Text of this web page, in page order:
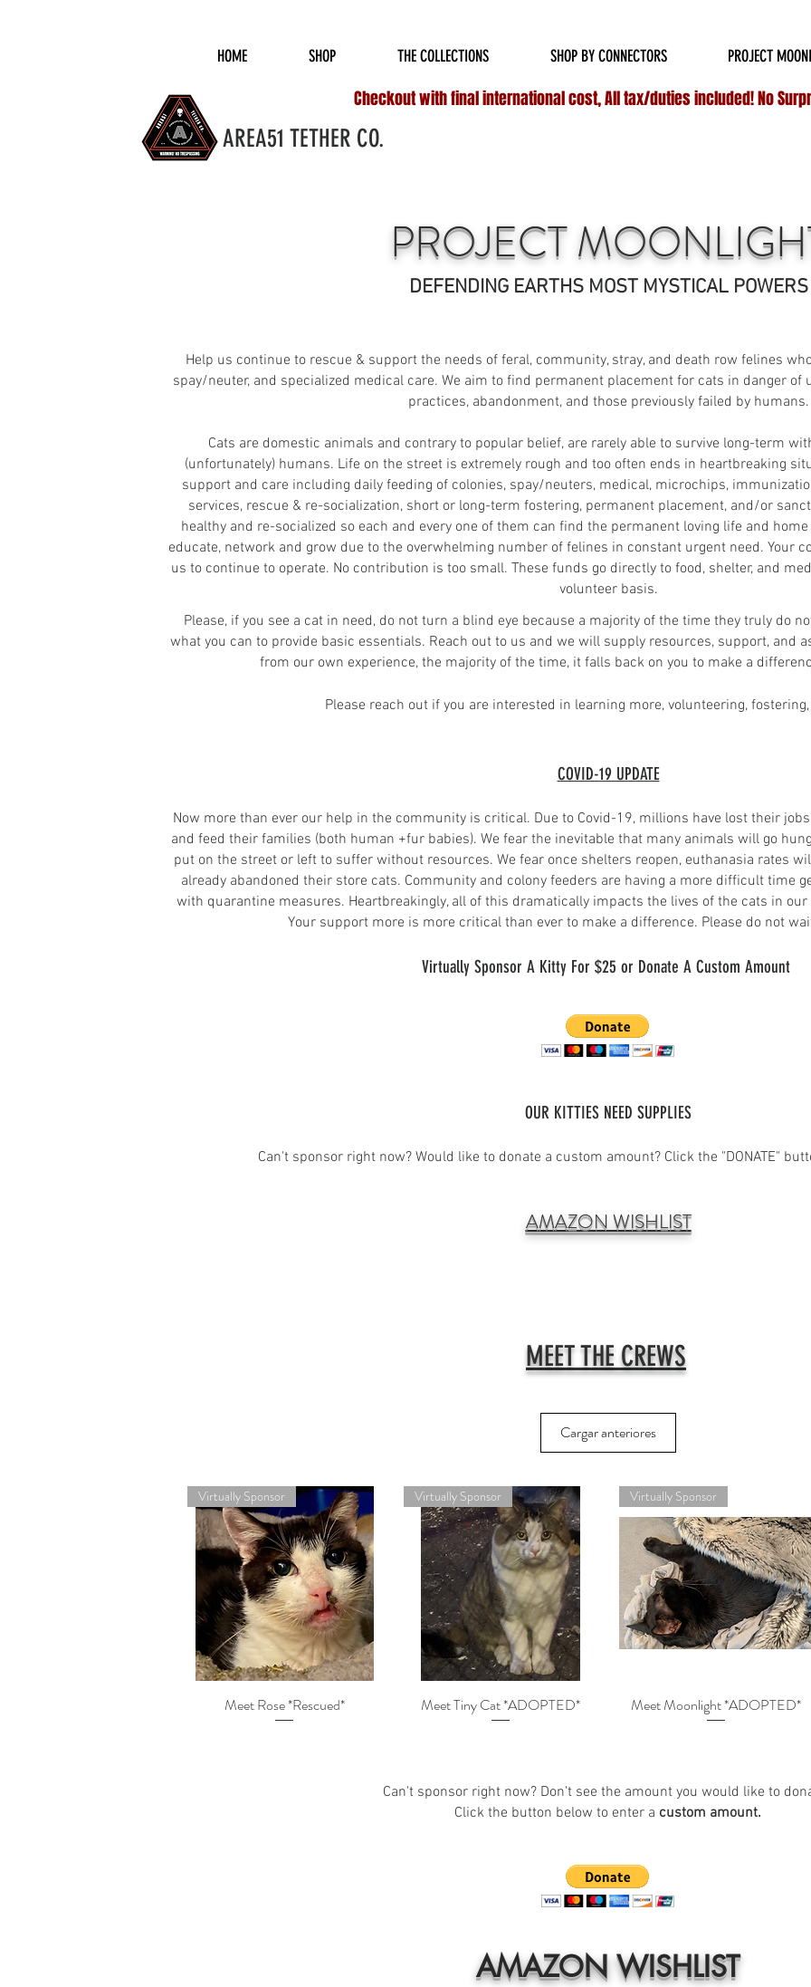
HOME SHOP THE COLLECTIONS SHOP BY CONNECTORS PROJECT
Checkout with final international cost, All tax/duties included! No
AREA51 TETHER CO.
PROJECT
DEFENDING EARTHS MOST MYSTICAL POWERS
Help us continue to rescue & support the needs of feral, community, stray, and death row felines
spay/neuter, and specialized medical care. We aim to find permanent placement for cats in danger
practices, abandonment, and those previously failed by humans.
Cats are domestic animals and contrary to popular belief, are rarely able to survive long-term
(unfortunately) humans. Life on the street is extremely rough and too often ends in heartbreaking
support and care including daily feeding of colonies, spay/neuters, medical, microchips,
services, rescue & re-socialization, short or long-term fostering, permanent placement, and/or
healthy and re-socialized so each and every one of them can find the permanent loving life and
educate, network and grow due to the overwhelming number of felines in constant urgent need. Your
us to continue to operate. No contribution is too small. These funds go directly to food, shelter, and
volunteer basis.
Please, if you see a cat in need, do not turn a blind eye because a majority of the time they truly do
what you can to provide basic essentials. Reach out to us and we will supply resources, support, and
from our own experience, the majority of the time, it falls back on you to make a
Please reach out if you are interested in learning more, volunteering,
COVID-19 UPDATE
Now more than ever our help in the community is critical. Due to Covid-19, millions have lost their
and feed their families (both human +fur babies). We fear the inevitable that many animals will go
put on the street or left to suffer without resources. We fear once shelters reopen, euthanasia rates
already abandoned their store cats. Community and colony feeders are having a more difficult time
with quarantine measures. Heartbreakingly, all of this dramatically impacts the lives of the cats in
Your support more is more critical than ever to make a difference. Please do not
Virtually Sponsor A Kitty For $25 or Donate A Custom Amount
OUR KITTIES NEED SUPPLIES
Can't sponsor right now? Would like to donate a custom amount? Click the "DONATE"
AMAZON WISHLIST
MEET THE CREWS
Cargar anteriores
Virtually Sponsor
Meet Rose *Rescued*
Virtually Sponsor
Meet Tiny Cat *ADOPTED*
Virtually Sponsor
Meet Moonlight *ADOPTED*
Can't sponsor right now? Don't see the amount you would like to
Click the button below to enter a custom amount.
AMAZON WISHLIST